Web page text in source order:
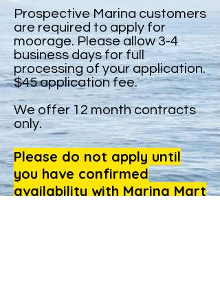
Prospective Marina customers
are required to apply for
moorage. Please allow 3-4
business days for full
processing of your application.
$45 application fee.
We offer 12 month contracts
only.
Please do not apply until
you have confirmed
availability with Marina Mart